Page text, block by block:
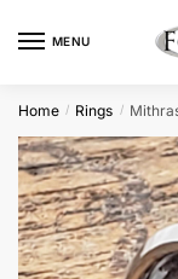
MENU
Home / Rings /